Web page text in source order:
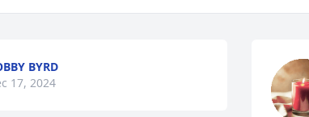
BYRD
17, 2024